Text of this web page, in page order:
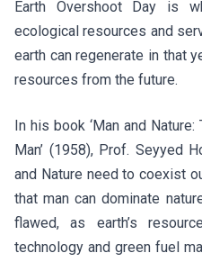
Earth Overshoot Day is
ecological resources and
earth can regenerate in that
resources from the future.
In his book ‘Man and
Man’ (1958), Prof. Seyyed
and Nature need to coexist
that man can dominate
flawed, as earth’s
technology and green fuel